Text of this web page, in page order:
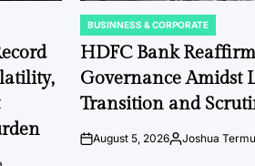
POSTED
IN
BUSINNESS & CORPORATE
HDFC Bank
Governance Amidst
Transition and
onAugust 5, 2026Posted
Joshua